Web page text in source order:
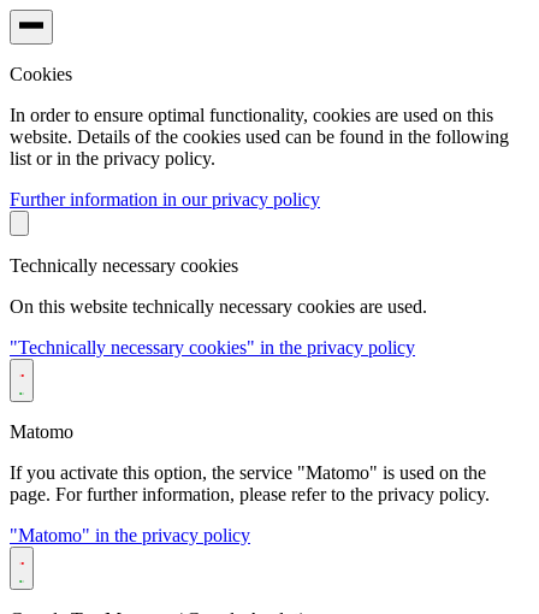
Cookies
In order to ensure optimal functionality, cookies are used on this
website. Details of the cookies used can be found in the following
list or in the privacy policy.
Further information in our privacy policy
Technically necessary cookies
On this website technically necessary cookies are used.
"Technically necessary cookies" in the privacy policy
Matomo
If you activate this option, the service "Matomo" is used on the
page. For further information, please refer to the privacy policy.
"Matomo" in the privacy policy